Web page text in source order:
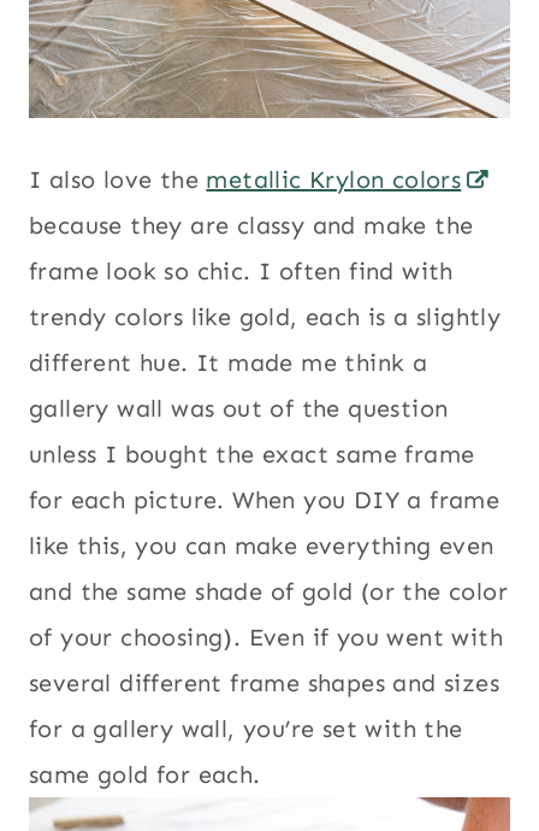
I also love the metallic Krylon colors
because they are classy and make the
frame look so chic. I often find with
trendy colors like gold, each is a slightly
different hue. It made me think a
gallery wall was out of the question
unless I bought the exact same frame
for each picture. When you DIY a frame
like this, you can make everything even
and the same shade of gold (or the color
of your choosing). Even if you went with
several different frame shapes and sizes
for a gallery wall, you’re set with the
same gold for each.